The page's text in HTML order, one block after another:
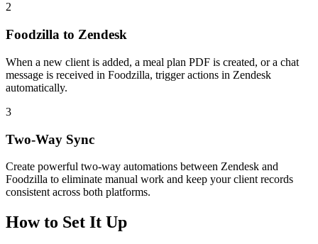
2
Foodzilla to Zendesk
When a new client is added, a meal plan PDF is created, or a chat
message is received in Foodzilla, trigger actions in Zendesk
automatically.
3
Two-Way Sync
Create powerful two-way automations between Zendesk and
Foodzilla to eliminate manual work and keep your client records
consistent across both platforms.
How to Set It Up